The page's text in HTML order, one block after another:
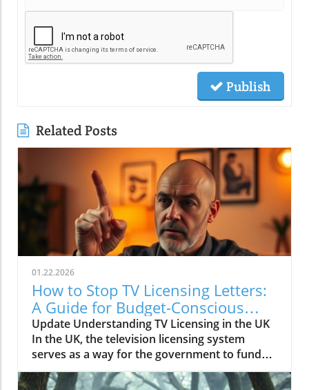
Publish
Related Posts
01.22.2026
How to Stop TV Licensing Letters:
A Guide for Budget-Conscious
Families
Update Understanding TV Licensing in the UK
In the UK, the television licensing system
serves as a way for the government to fund
the British Broadcasting Corporation (BBC).
Every household watching live television or